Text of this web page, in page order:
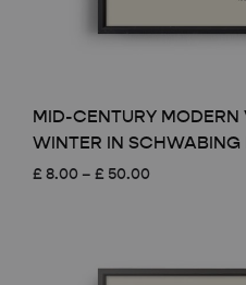
MID-CENTURY MODERN
WINTER IN SCHWABING
£ 8.00 – £ 50.00
£ 50.00